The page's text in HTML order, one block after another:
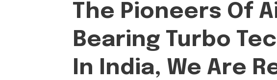
The Pioneers Of
Bearing Turbo
In India, We Are